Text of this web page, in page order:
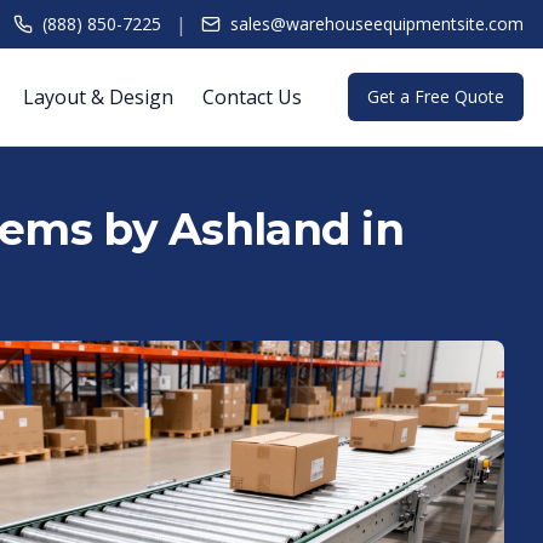
(888) 850-7225 | sales@warehouseequipmentsite.com
Layout & Design Contact Us Get a Free Quote
by Ashland in